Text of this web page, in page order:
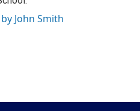
John Smith